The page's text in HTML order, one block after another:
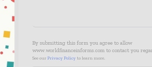
By submitting this form you agree to allow
www.worldfinanceinforms.com to contact you
See our Privacy Policy to learn more.